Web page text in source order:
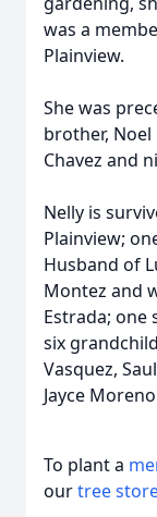
was a
Plainview.
She was
brother,
Chavez and
Nelly is
Plainview;
Husband of
Montez and
Estrada; one
six
Vasquez,
Jayce
To plant a
ourtree